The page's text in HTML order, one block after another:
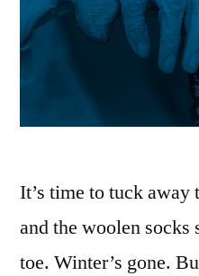
It’s time to tuck away
and the woolen socks
toe. Winter’s gone.